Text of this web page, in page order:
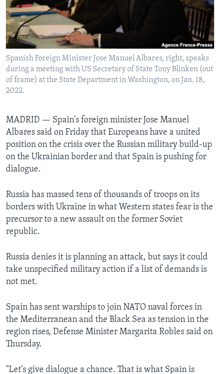
Languages
Spanish Foreign Minister Jose Manuel Albares, right, speaks
during a meeting with US Secretary of State Tony Blinken (out
of frame) at the State Department in Washington, on Jan. 18,
2022.
MADRID — Spain's foreign minister Jose Manuel
Albares said on Friday that Europeans have a united
position on the crisis over the Russian military build-up
on the Ukrainian border and that Spain is pushing for
dialogue.
Russia has massed tens of thousands of troops on its
borders with Ukraine in what Western states fear is the
precursor to a new assault on the former Soviet
republic.
Russia denies it is planning an attack, but says it could
take unspecified military action if a list of demands is
not met.
Spain has sent warships to join NATO naval forces in
the Mediterranean and the Black Sea as tension in the
region rises, Defense Minister Margarita Robles said on
Thursday.
"Let's give dialogue a chance. That is what Spain is